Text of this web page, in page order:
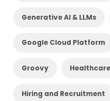
Generative AI & LLMs
Google Cloud Platform
Groovy Healthcare
Hiring and Recruitment